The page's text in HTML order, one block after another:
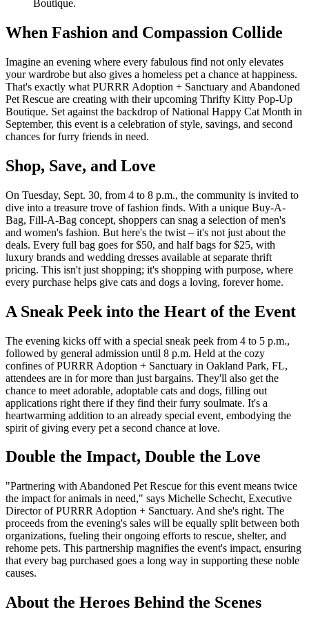
Boutique.
When Fashion and Compassion Collide
Imagine an evening where every fabulous find not only elevates
your wardrobe but also gives a homeless pet a chance at happiness.
That's exactly what PURRR Adoption + Sanctuary and Abandoned
Pet Rescue are creating with their upcoming Thrifty Kitty Pop-Up
Boutique. Set against the backdrop of National Happy Cat Month in
September, this event is a celebration of style, savings, and second
chances for furry friends in need.
Shop, Save, and Love
On Tuesday, Sept. 30, from 4 to 8 p.m., the community is invited to
dive into a treasure trove of fashion finds. With a unique Buy-A-
Bag, Fill-A-Bag concept, shoppers can snag a selection of men's
and women's fashion. But here's the twist – it's not just about the
deals. Every full bag goes for $50, and half bags for $25, with
luxury brands and wedding dresses available at separate thrift
pricing. This isn't just shopping; it's shopping with purpose, where
every purchase helps give cats and dogs a loving, forever home.
A Sneak Peek into the Heart of the Event
The evening kicks off with a special sneak peek from 4 to 5 p.m.,
followed by general admission until 8 p.m. Held at the cozy
confines of PURRR Adoption + Sanctuary in Oakland Park, FL,
attendees are in for more than just bargains. They'll also get the
chance to meet adorable, adoptable cats and dogs, filling out
applications right there if they find their furry soulmate. It's a
heartwarming addition to an already special event, embodying the
spirit of giving every pet a second chance at love.
Double the Impact, Double the Love
"Partnering with Abandoned Pet Rescue for this event means twice
the impact for animals in need," says Michelle Schecht, Executive
Director of PURRR Adoption + Sanctuary. And she's right. The
proceeds from the evening's sales will be equally split between both
organizations, fueling their ongoing efforts to rescue, shelter, and
rehome pets. This partnership magnifies the event's impact, ensuring
that every bag purchased goes a long way in supporting these noble
causes.
About the Heroes Behind the Scenes